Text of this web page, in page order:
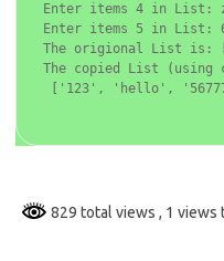
Enter items 4 in List:
Enter items 5 in List:
The origional List
The copied List (using
['123', 'hello',
829 total views , 1 views